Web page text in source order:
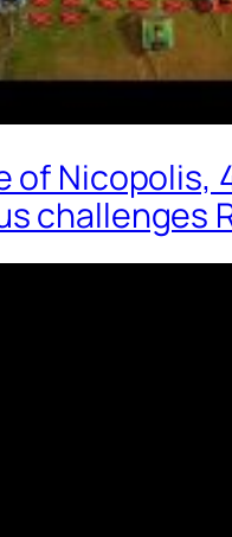
of Nicopolis,
challenges